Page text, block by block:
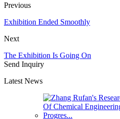
Previous
Exhibition Ended Smoothly
Next
The Exhibition Is Going On
Send Inquiry
Latest News